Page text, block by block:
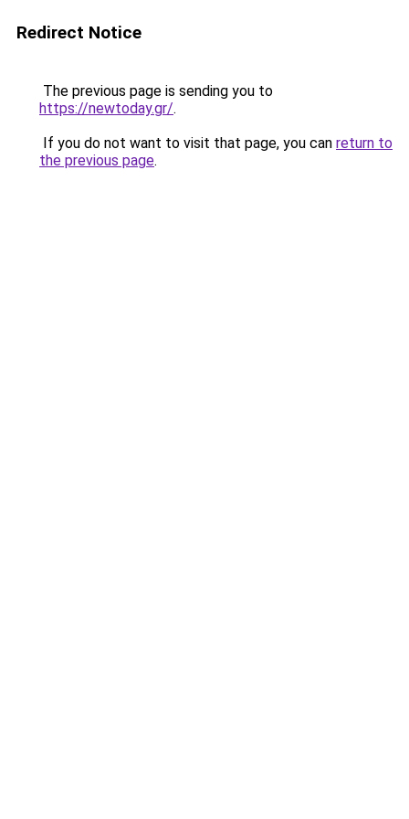
Redirect Notice
The previous page is sending you to
https://newtoday.gr/.
If you do not want to visit that page, you can return to
the previous page.